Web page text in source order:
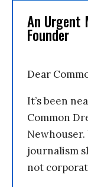
An Urgent
Founder
Dear
It’s been
Common
journalism
not